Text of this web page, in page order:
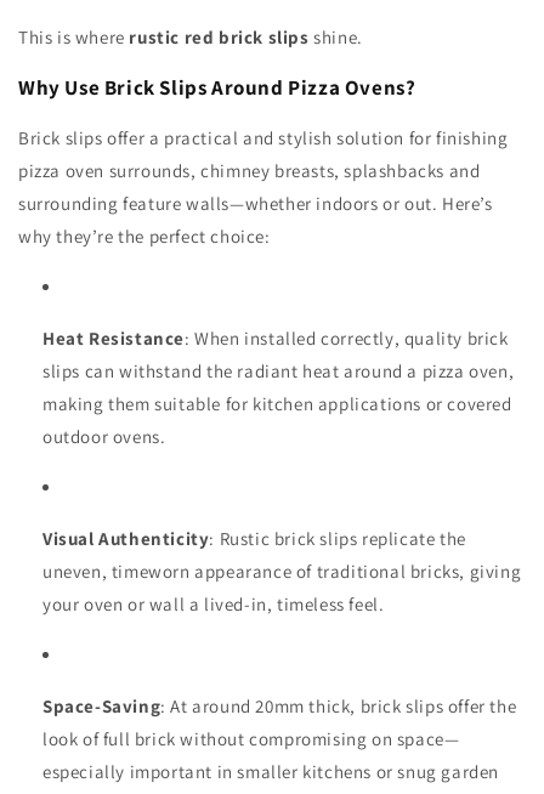
This is where rustic red brick slips shine.
Why Use Brick Slips Around Pizza Ovens?
Brick slips offer a practical and stylish solution for finishing
pizza oven surrounds, chimney breasts, splashbacks and
surrounding feature walls—whether indoors or out. Here’s
why they’re the perfect choice:
Heat Resistance: When installed correctly, quality brick
slips can withstand the radiant heat around a pizza oven,
making them suitable for kitchen applications or covered
outdoor ovens.
Visual Authenticity: Rustic brick slips replicate the
uneven, timeworn appearance of traditional bricks, giving
your oven or wall a lived-in, timeless feel.
Space-Saving: At around 20mm thick, brick slips offer the
look of full brick without compromising on space—
especially important in smaller kitchens or snug garden